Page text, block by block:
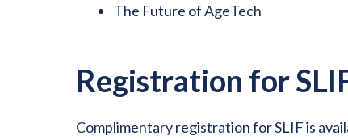
The Future of AgeTech
Registration for
Complimentary registration for SLIF is